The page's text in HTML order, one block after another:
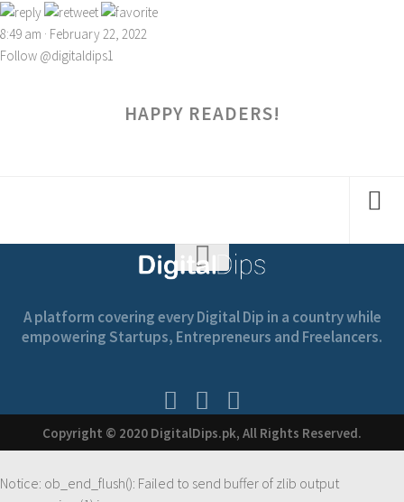
8:49 am · February 22, 2022
Follow @digitaldips1
HAPPY READERS!
A platform covering every Digital Dip in a country while
empowering Startups, Entrepreneurs and Freelancers.
Copyright © 2020 DigitalDips.pk, All Rights Reserved.
Notice: ob_end_flush(): Failed to send buffer of zlib output